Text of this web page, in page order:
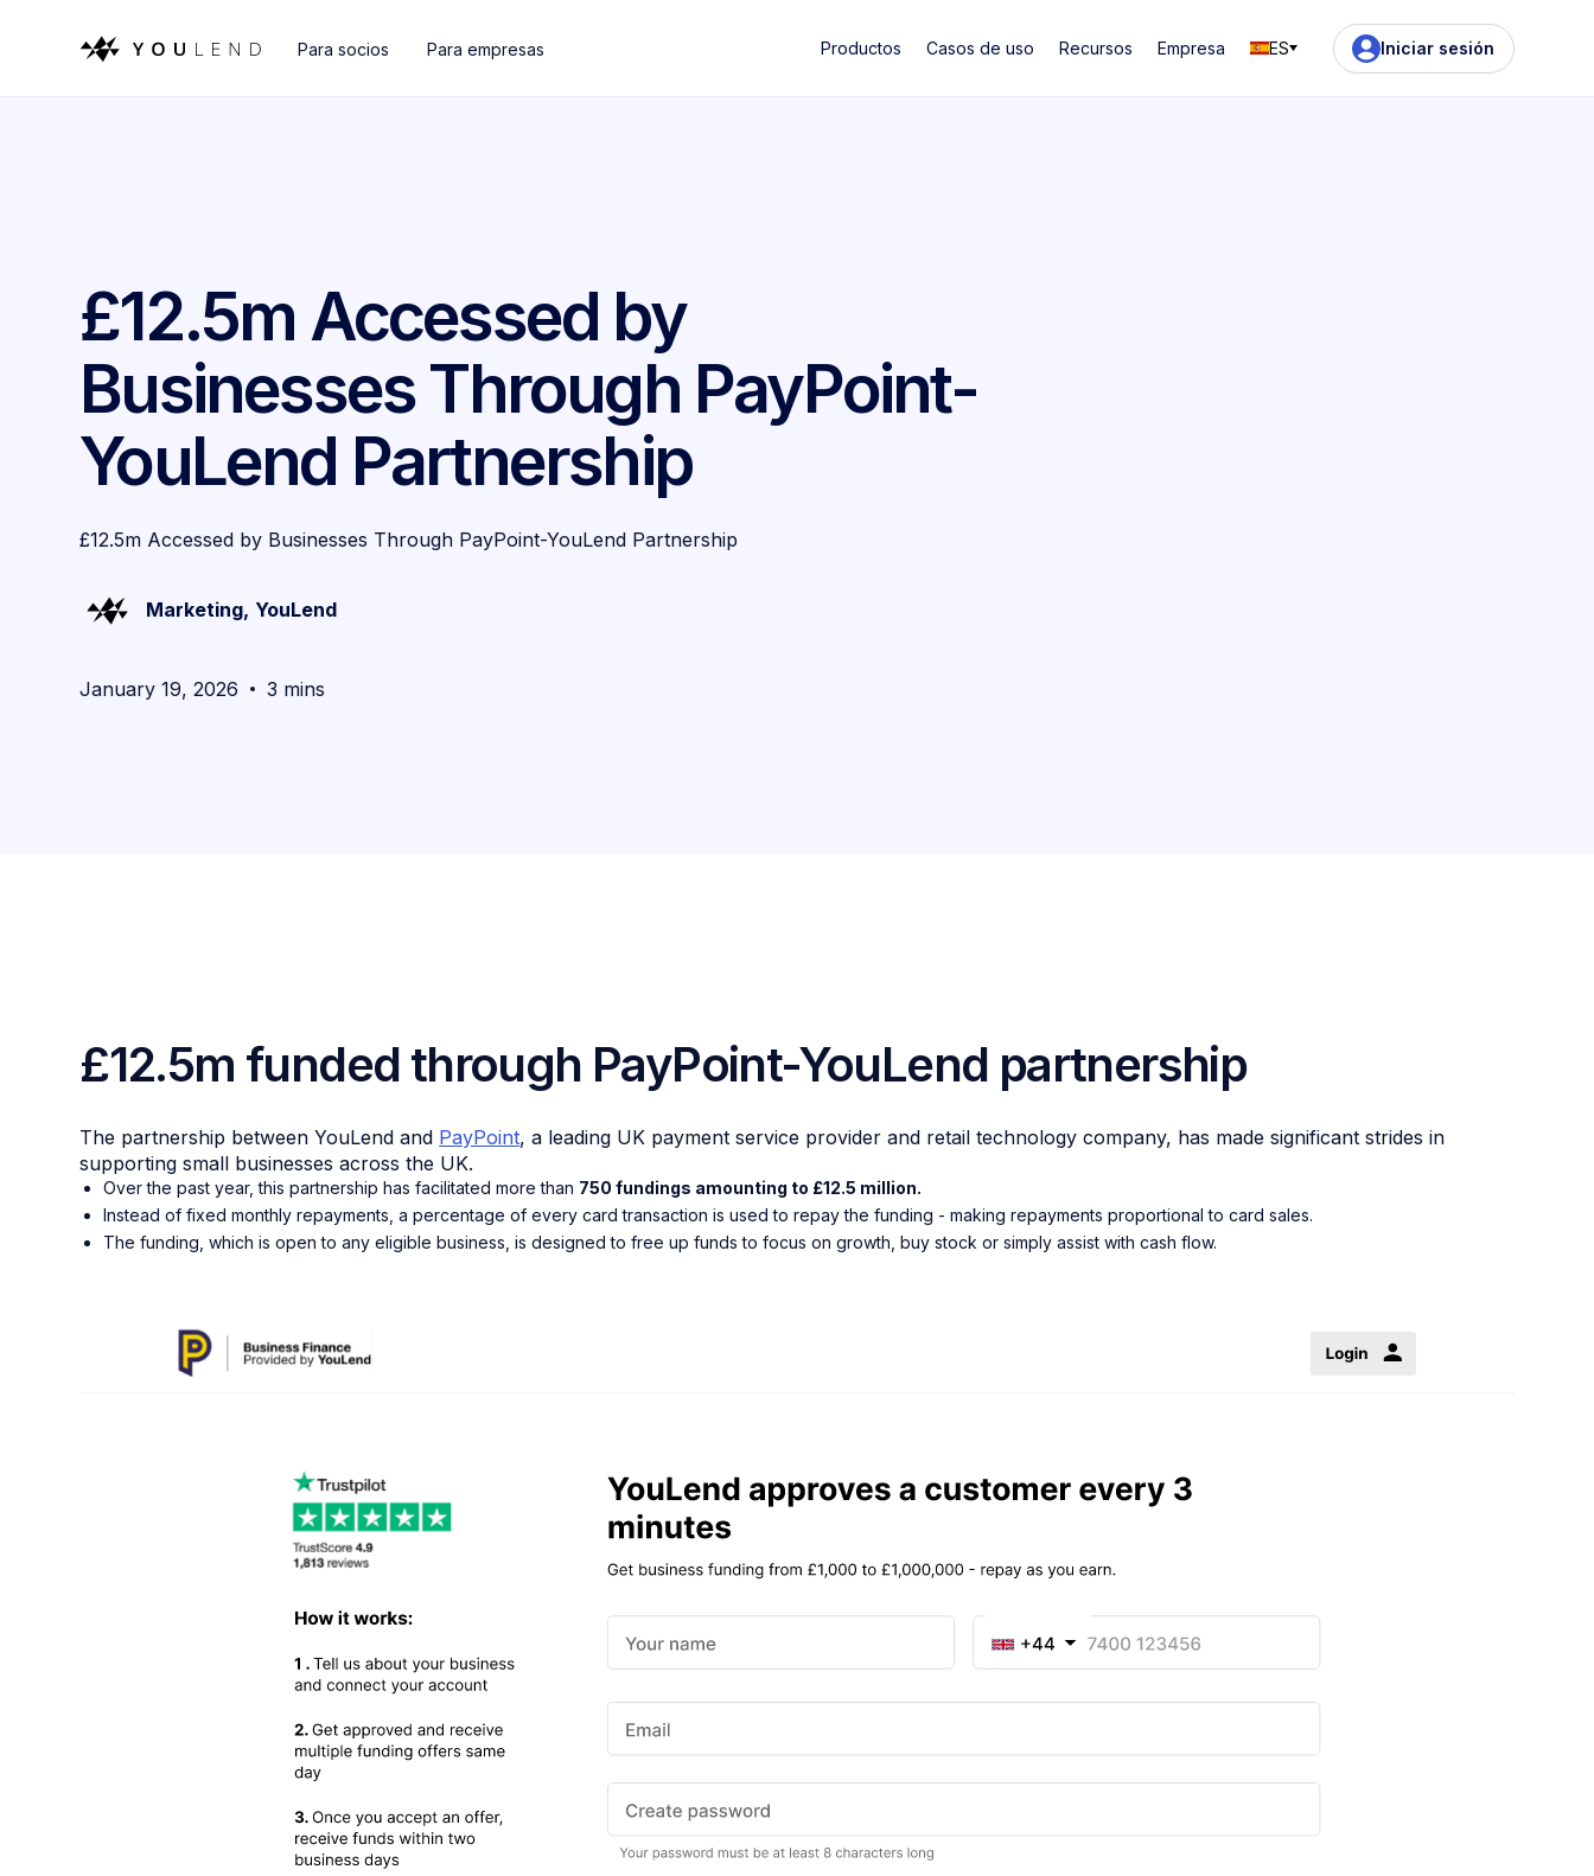
Para socios Para empresas Productos Casos de uso Recursos Empresa ES Iniciar sesión
£12.5m Accessed by
Businesses Through PayPoint-
YouLend Partnership
£12.5m Accessed by Businesses Through PayPoint-YouLend Partnership
Marketing, YouLend
January 19, 2026 3 mins
£12.5m funded through PayPoint-YouLend partnership
The partnership between YouLend and PayPoint, a leading UK payment service provider and retail technology company, has made significant strides in
supporting small businesses across the UK.
Over the past year, this partnership has facilitated more than 750 fundings amounting to £12.5 million.
Instead of fixed monthly repayments, a percentage of every card transaction is used to repay the funding - making repayments proportional to card sales.
The funding, which is open to any eligible business, is designed to free up funds to focus on growth, buy stock or simply assist with cash flow.